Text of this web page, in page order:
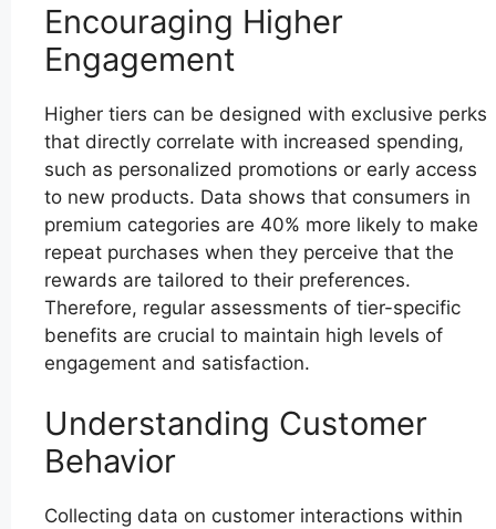
Encouraging Higher
Engagement
Higher tiers can be designed with exclusive perks
that directly correlate with increased spending,
such as personalized promotions or early access
to new products. Data shows that consumers in
premium categories are 40% more likely to make
repeat purchases when they perceive that the
rewards are tailored to their preferences.
Therefore, regular assessments of tier-specific
benefits are crucial to maintain high levels of
engagement and satisfaction.
Understanding Customer
Behavior
Collecting data on customer interactions within